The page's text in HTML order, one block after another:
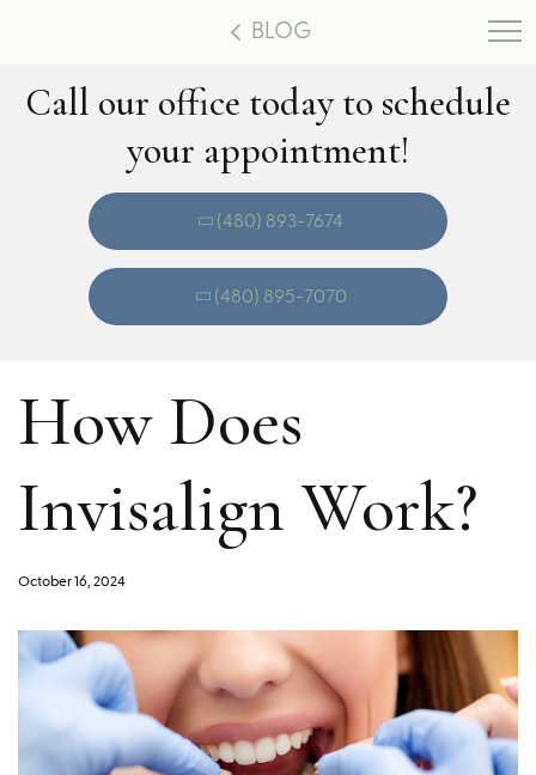
BLOG
Call our office today to schedule
your appointment!
(480) 893-7674
(480) 895-7070
How Does
Invisalign Work?
October 16, 2024